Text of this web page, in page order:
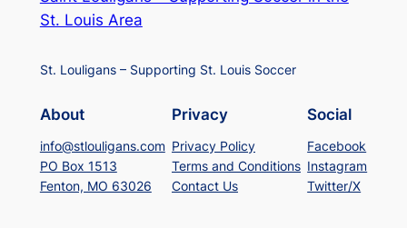
St. Louis Area
St. Louligans – Supporting St. Louis Soccer
About
info@stlouligans.com
PO Box 1513
Fenton, MO 63026
Privacy
Privacy Policy
Terms and Conditions
Contact Us
Social
Facebook
Instagram
Twitter/X